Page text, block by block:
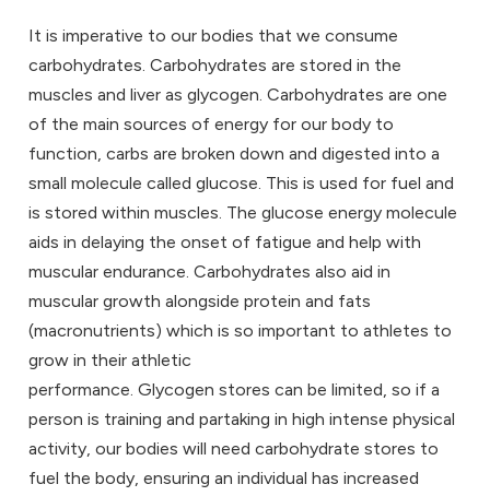
It is imperative to our bodies that we consume
carbohydrates. Carbohydrates are stored in the
muscles and liver as glycogen. Carbohydrates are one
of the main sources of energy for our body to
function, carbs are broken down and digested into a
small molecule called glucose. This is used for fuel and
is stored within muscles. The glucose energy molecule
aids in delaying the onset of fatigue and help with
muscular endurance. Carbohydrates also aid in
muscular growth alongside protein and fats
(macronutrients) which is so important to athletes to
grow in their athletic
performance. Glycogen stores can be limited, so if a
person is training and partaking in high intense physical
activity, our bodies will need carbohydrate stores to
fuel the body, ensuring an individual has increased